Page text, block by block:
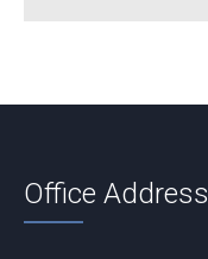
Office Address